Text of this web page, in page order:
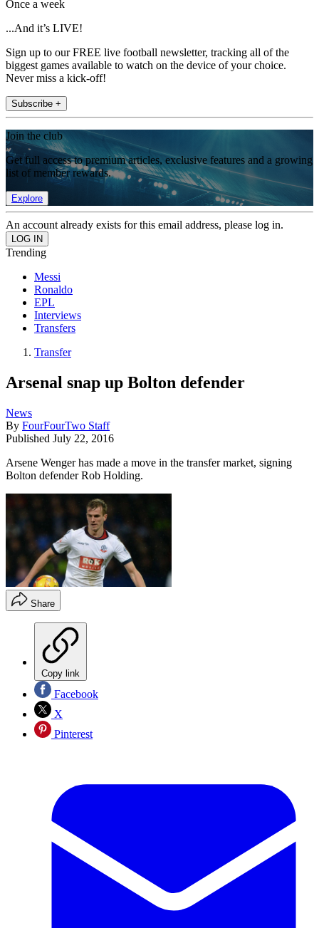
Once a week
...And it’s LIVE!
Sign up to our FREE live football newsletter, tracking all of the
biggest games available to watch on the device of your choice.
Never miss a kick-off!
Subscribe +
Join the club
Get full access to premium articles, exclusive features and a growing
list of member rewards.
Explore
An account already exists for this email address, please log in.
Trending
Messi
Ronaldo
EPL
Interviews
Transfers
Transfer
Arsenal snap up Bolton defender
News
By FourFourTwo Staff
Published July 22, 2016
Arsene Wenger has made a move in the transfer market, signing
Bolton defender Rob Holding.
Share
Copy link
Facebook
X
Pinterest